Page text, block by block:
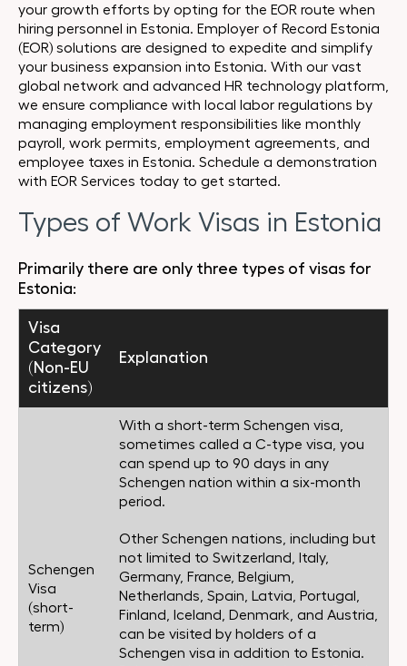
your growth efforts by opting for the EOR route when
hiring personnel in Estonia. Employer of Record Estonia
(EOR) solutions are designed to expedite and simplify
your business expansion into Estonia. With our vast
global network and advanced HR technology platform,
we ensure compliance with local labor regulations by
managing employment responsibilities like monthly
payroll, work permits, employment agreements, and
employee taxes in Estonia. Schedule a demonstration
with EOR Services today to get started.
Types of Work Visas in Estonia
Primarily there are only three types of visas for
Estonia:
Visa
Category
(Non-EU
citizens)
Explanation
Schengen
Visa
(short-
term)
With a short-term Schengen visa,
sometimes called a C-type visa, you
can spend up to 90 days in any
Schengen nation within a six-month
period.
Other Schengen nations, including but
not limited to Switzerland, Italy,
Germany, France, Belgium,
Netherlands, Spain, Latvia, Portugal,
Finland, Iceland, Denmark, and Austria,
can be visited by holders of a
Schengen visa in addition to Estonia.